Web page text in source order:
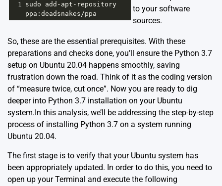
1 sudo add - apt - repository
ppa : deadsnakes /ppa
to your software
sources.
So, these are the essential prerequisites. With these
preparations and checks done, you’ll ensure the Python 3.7
setup on Ubuntu 20.04 happens smoothly, saving
frustration down the road. Think of it as the coding version
of “measure twice, cut once”. Now you are ready to dig
deeper into Python 3.7 installation on your Ubuntu
system.In this analysis, we’ll be addressing the step-by-step
process of installing Python 3.7 on a system running
Ubuntu 20.04.
The first stage is to verify that your Ubuntu system has
been appropriately updated. In order to do this, you need to
open up your Terminal and execute the following